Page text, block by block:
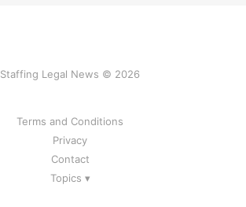
Staffing Legal News © 2026
Terms and Conditions
Privacy
Contact
Topics ▾